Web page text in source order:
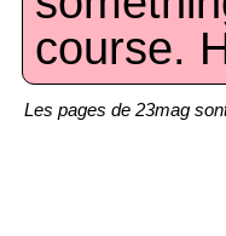
course.
Les pages de 23mag